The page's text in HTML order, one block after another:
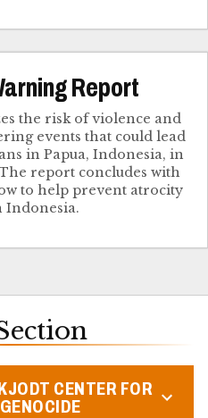
Report
the risk of violence and
events that could lead
in Papua, Indonesia, in
report concludes with
to help prevent atrocity
Indonesia.
CENTER FOR